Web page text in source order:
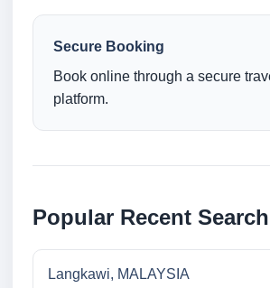
Secure Booking
Book online through a secure
platform.
Popular Recent
Langkawi, MALAYSIA